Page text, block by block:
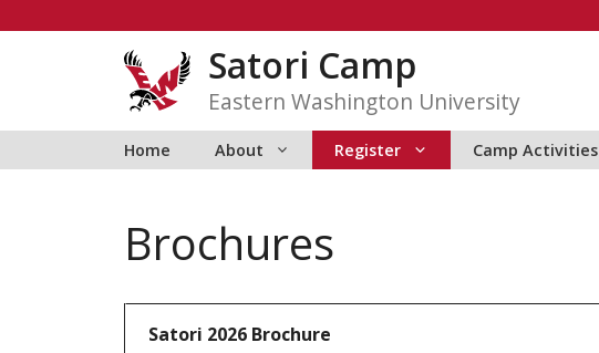
Satori Camp
Eastern Washington University
Home About Register Camp Activities
Brochures
Satori 2026 Brochure